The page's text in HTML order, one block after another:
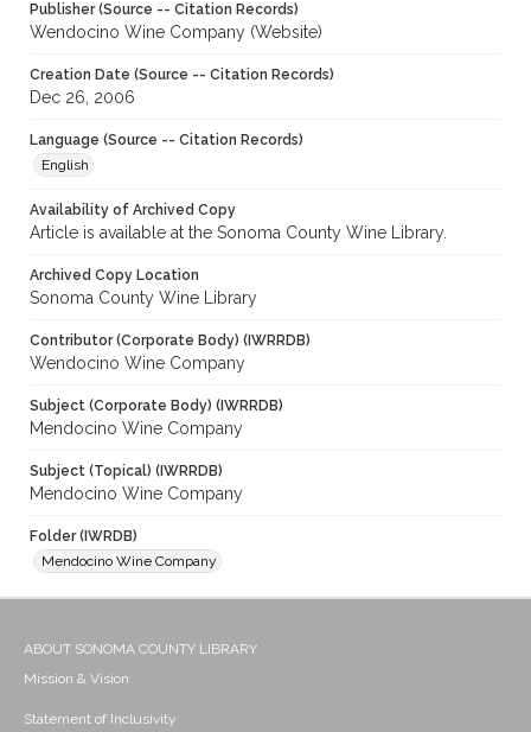
Publisher (Source -- Citation Records)
Wendocino Wine Company (Website)
Creation Date (Source -- Citation Records)
Dec 26, 2006
Language (Source -- Citation Records)
English
Availability of Archived Copy
Article is available at the Sonoma County Wine Library.
Archived Copy Location
Sonoma County Wine Library
Contributor (Corporate Body) (IWRRDB)
Wendocino Wine Company
Subject (Corporate Body) (IWRRDB)
Mendocino Wine Company
Subject (Topical) (IWRRDB)
Mendocino Wine Company
Folder (IWRDB)
Mendocino Wine Company
ABOUT SONOMA COUNTY LIBRARY
Mission & Vision
Statement of Inclusivity